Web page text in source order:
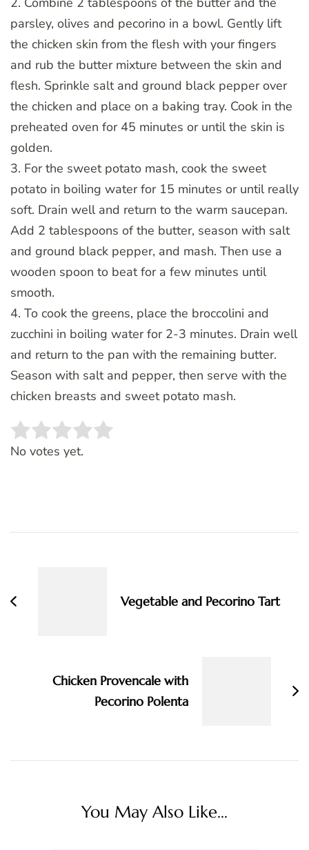
parsley, olives and pecorino in a bowl. Gently lift
the chicken skin from the flesh with your fingers
and rub the butter mixture between the skin and
flesh. Sprinkle salt and ground black pepper over
the chicken and place on a baking tray. Cook in the
preheated oven for 45 minutes or until the skin is
golden.
3. For the sweet potato mash, cook the sweet
potato in boiling water for 15 minutes or until really
soft. Drain well and return to the warm saucepan.
Add 2 tablespoons of the butter, season with salt
and ground black pepper, and mash. Then use a
wooden spoon to beat for a few minutes until
smooth.
4. To cook the greens, place the broccolini and
zucchini in boiling water for 2-3 minutes. Drain well
and return to the pan with the remaining butter.
Season with salt and pepper, then serve with the
chicken breasts and sweet potato mash.
Rate this item:
No votes yet.
Vegetable and Pecorino Tart
Chicken Provencale with
Pecorino Polenta
You May Also Like...